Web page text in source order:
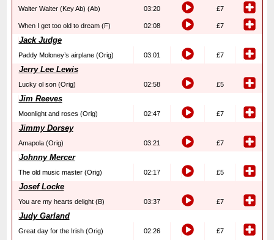
Walter Walter (Key Ab) (Ab) 03:20 £7
When I get too old to dream (F) 02:08 £7
Jack Judge
Paddy Moloney’s airplane (Orig) 03:01 £7
Jerry Lee Lewis
Lucky ol son (Orig) 02:58 £5
Jim Reeves
Moonlight and roses (Orig) 02:47 £7
Jimmy Dorsey
Amapola (Orig) 03:21 £7
Johnny Mercer
The old music master (Orig) 02:17 £5
Josef Locke
You are my hearts delight (B) 03:37 £7
Judy Garland
Great day for the Irish (Orig) 02:26 £7